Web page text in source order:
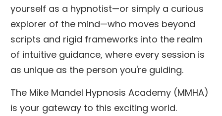
yourself as a hypnotist—or simply a curious
explorer of the mind—who moves beyond
scripts and rigid frameworks into the realm
of intuitive guidance, where every session is
as unique as the person you're guiding.
The Mike Mandel Hypnosis Academy (MMHA)
is your gateway to this exciting world.